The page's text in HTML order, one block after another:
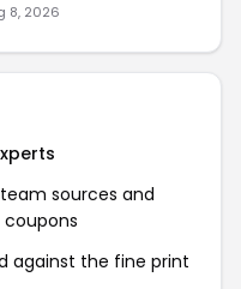
8, 2026
sources and
coupons
against the fine print